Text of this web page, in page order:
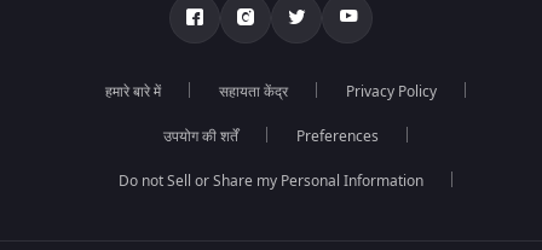
हमारे बारे में सहायता केंद्र Privacy Policy
उपयोग की शर्तें Preferences
Do not Sell or Share my Personal Information